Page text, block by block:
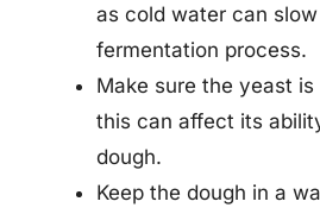
as cold water can
fermentation process.
Make sure the yeast
this can affect its
dough.
Keep the dough in a